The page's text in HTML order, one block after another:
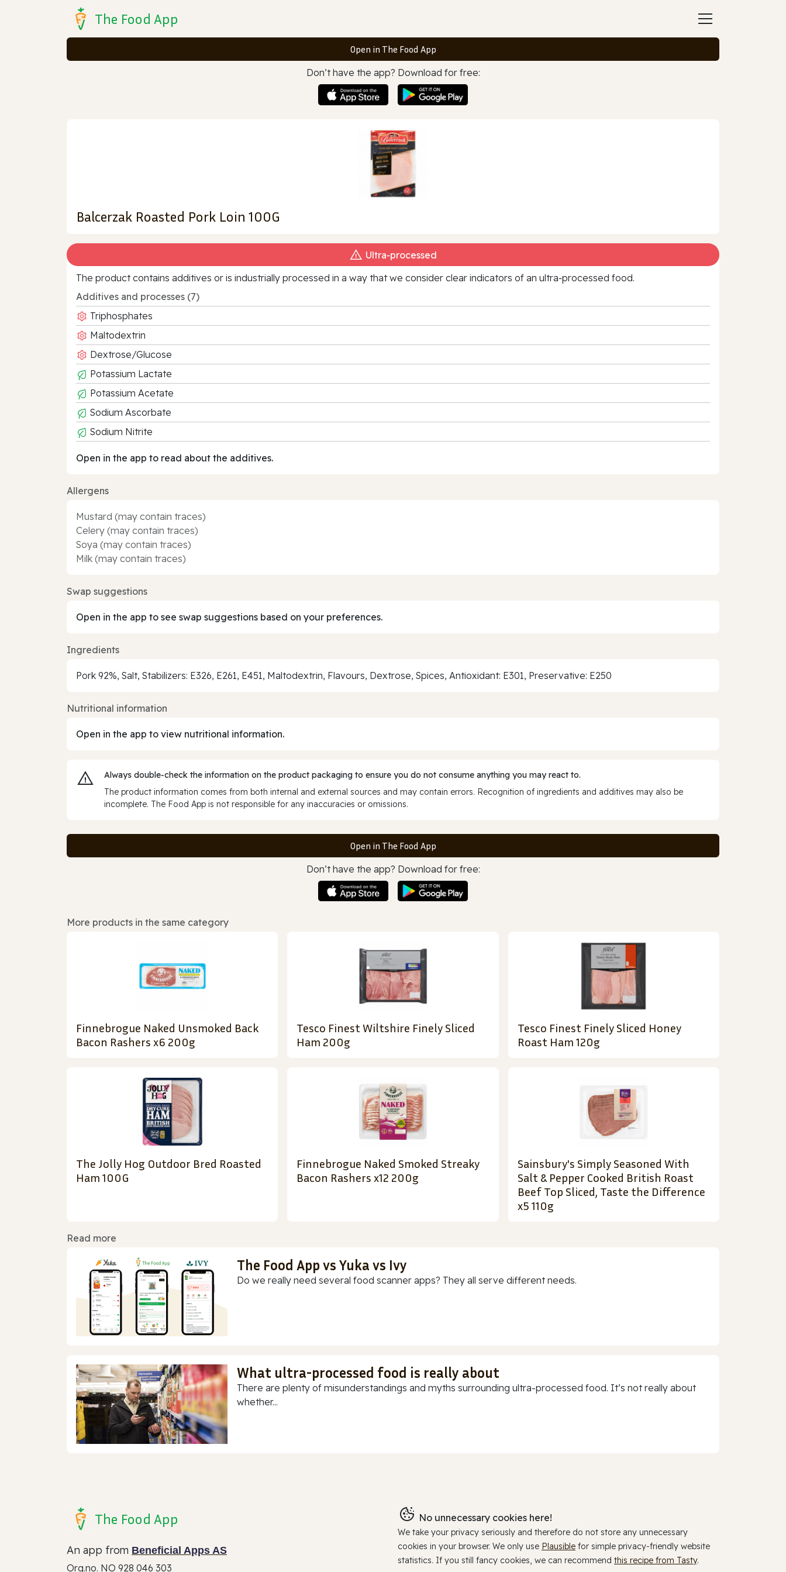
The Food App
Open in The Food App
Don’t have the app? Download for free:
Balcerzak Roasted Pork Loin 100G
Ultra‑processed
The product contains additives or is industrially processed in a way that we consider clear indicators of an ultra‑processed food.
Additives and processes (7)
Triphosphates
Maltodextrin
Dextrose/Glucose
Potassium Lactate
Potassium Acetate
Sodium Ascorbate
Sodium Nitrite
Open in the app to read about the additives.
Allergens
Mustard (may contain traces)
Celery (may contain traces)
Soya (may contain traces)
Milk (may contain traces)
Swap suggestions
Open in the app to see swap suggestions based on your preferences.
Ingredients
Pork 92%, Salt, Stabilizers: E326, E261, E451, Maltodextrin, Flavours, Dextrose, Spices, Antioxidant: E301, Preservative: E250
Nutritional information
Open in the app to view nutritional information.
Always double‑check the information on the product packaging to ensure you do not consume anything you may react to.
The product information comes from both internal and external sources and may contain errors. Recognition of ingredients and additives may also be
incomplete. The Food App is not responsible for any inaccuracies or omissions.
Open in The Food App
Don’t have the app? Download for free:
More products in the same category
Finnebrogue Naked Unsmoked Back
Bacon Rashers x6 200g
Tesco Finest Wiltshire Finely Sliced
Ham 200g
Tesco Finest Finely Sliced Honey
Roast Ham 120g
The Jolly Hog Outdoor Bred Roasted
Ham 100G
Finnebrogue Naked Smoked Streaky
Bacon Rashers x12 200g
Sainsbury's Simply Seasoned With
Salt & Pepper Cooked British Roast
Beef Top Sliced, Taste the Difference
x5 110g
Read more
The Food App vs Yuka vs Ivy
Do we really need several food scanner apps? They all serve different needs.
What ultra-processed food is really about
There are plenty of misunderstandings and myths surrounding ultra-processed food. It’s not really about
whether...
The Food App
An app from Beneficial Apps AS
Org.no. NO 928 046 303
No unnecessary cookies here!
We take your privacy seriously and therefore do not store any unnecessary
cookies in your browser. We only use Plausible for simple privacy-friendly website
statistics. If you still fancy cookies, we can recommend this recipe from Tasty.